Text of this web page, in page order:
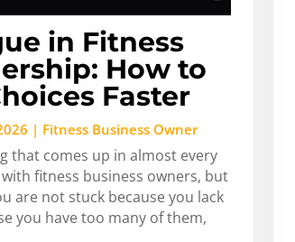
in Fitness
How to
Faster
| Fitness Business Owner
that comes up in almost every
fitness business owners, but
are not stuck because you lack
you have too many of them,